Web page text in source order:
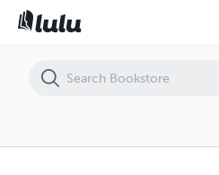
The Song of Our Youth